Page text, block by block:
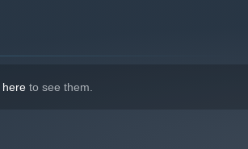
here to see them.